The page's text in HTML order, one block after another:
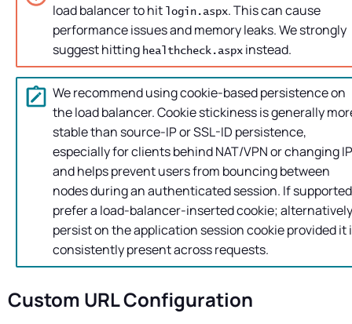
load balancer to hit
login.aspx. This can cause
performance issues and memory leaks. We strongly
suggest hitting healthcheck.aspxinstead.
We recommend using cookie-based persistence on
the load balancer. Cookie stickiness is generally
stable than source-IP or SSL-ID persistence,
especially for clients behind NAT/VPN or changing
and helps prevent users from bouncing between
nodes during an authenticated session. If
prefer a load-balancer-inserted cookie;
persist on the application session cookie provided it
consistently present across requests.
Custom URL Configuration